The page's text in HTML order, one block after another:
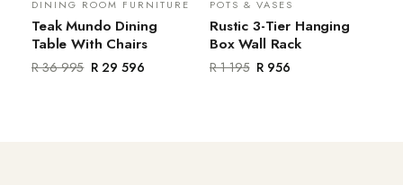
Sale
DINING ROOM FURNITURE
Teak Mundo Dining
Table With Chairs
R 36 995 R 29 596
Sale
POTS & VASES
Rustic 3-Tier Hanging
Box Wall Rack
R 1 195 R 956